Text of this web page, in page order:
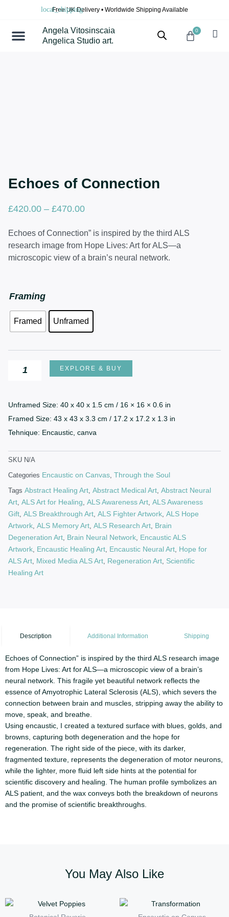
Free UK Delivery • Worldwide Shipping Available
Angela Vitosinscaia
Angelica Studio art.
0
Cart
Echoes of Connection
£420.00 – £470.00Price
£420.00
through
£470.00
Echoes of Connection” is inspired by the third ALS
research image from Hope Lives: Art for ALS—a
microscopic view of a brain’s neural network.
Framing
Framed Unframed
Echoes
of
Connection
EXPLORE & BUY
Unframed Size: 40 x 40 x 1.5 cm / 16 × 16 × 0.6 in
Framed Size: 43 x 43 x 3.3 cm / 17.2 x 17.2 x 1.3 in
Tehnique: Encaustic, canva
SKU N/A
Categories Encaustic on Canvas, Through the Soul
Tags Abstract Healing Art, Abstract Medical Art, Abstract Neural
Art, ALS Art for Healing, ALS Awareness Art, ALS Awareness
Gift, ALS Breakthrough Art, ALS Fighter Artwork, ALS Hope
Artwork, ALS Memory Art, ALS Research Art, Brain
Degeneration Art, Brain Neural Network, Encaustic ALS
Artwork, Encaustic Healing Art, Encaustic Neural Art, Hope for
ALS Art, Mixed Media ALS Art, Regeneration Art, Scientific
Healing Art
Description Additional Information Shipping
Echoes of Connection” is inspired by the third ALS research image
from Hope Lives: Art for ALS—a microscopic view of a brain’s
neural network. This fragile yet beautiful network reflects the
essence of Amyotrophic Lateral Sclerosis (ALS), which severs the
connection between brain and muscles, stripping away the ability to
move, speak, and breathe.
Using encaustic, I created a textured surface with blues, golds, and
browns, capturing both degeneration and the hope for
regeneration. The right side of the piece, with its darker,
fragmented texture, represents the degeneration of motor neurons,
while the lighter, more fluid left side hints at the potential for
scientific discovery and healing. The human profile symbolizes an
ALS patient, and the wax conveys both the breakdown of neurons
and the promise of scientific breakthroughs.
You May Also Like